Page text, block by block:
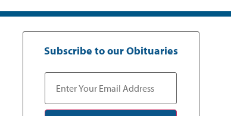
Subscribe to our Obituaries